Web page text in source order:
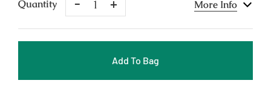
Quantity
Remove
One
One
More Info
Add To Bag